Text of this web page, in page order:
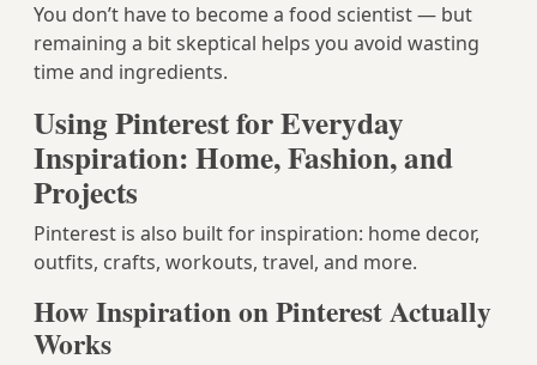
You don’t have to become a food scientist — but
remaining a bit skeptical helps you avoid wasting
time and ingredients.
Using Pinterest for Everyday
Inspiration: Home, Fashion, and
Projects
Pinterest is also built for inspiration: home decor,
outfits, crafts, workouts, travel, and more.
How Inspiration on Pinterest Actually
Works